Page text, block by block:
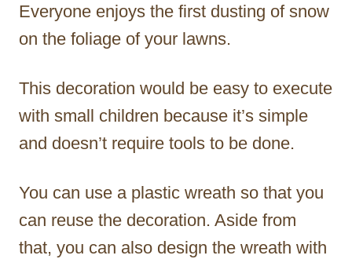
Everyone enjoys the first dusting of snow
on the foliage of your lawns.
This decoration would be easy to execute
with small children because it’s simple
and doesn’t require tools to be done.
You can use a plastic wreath so that you
can reuse the decoration. Aside from
that, you can also design the wreath with